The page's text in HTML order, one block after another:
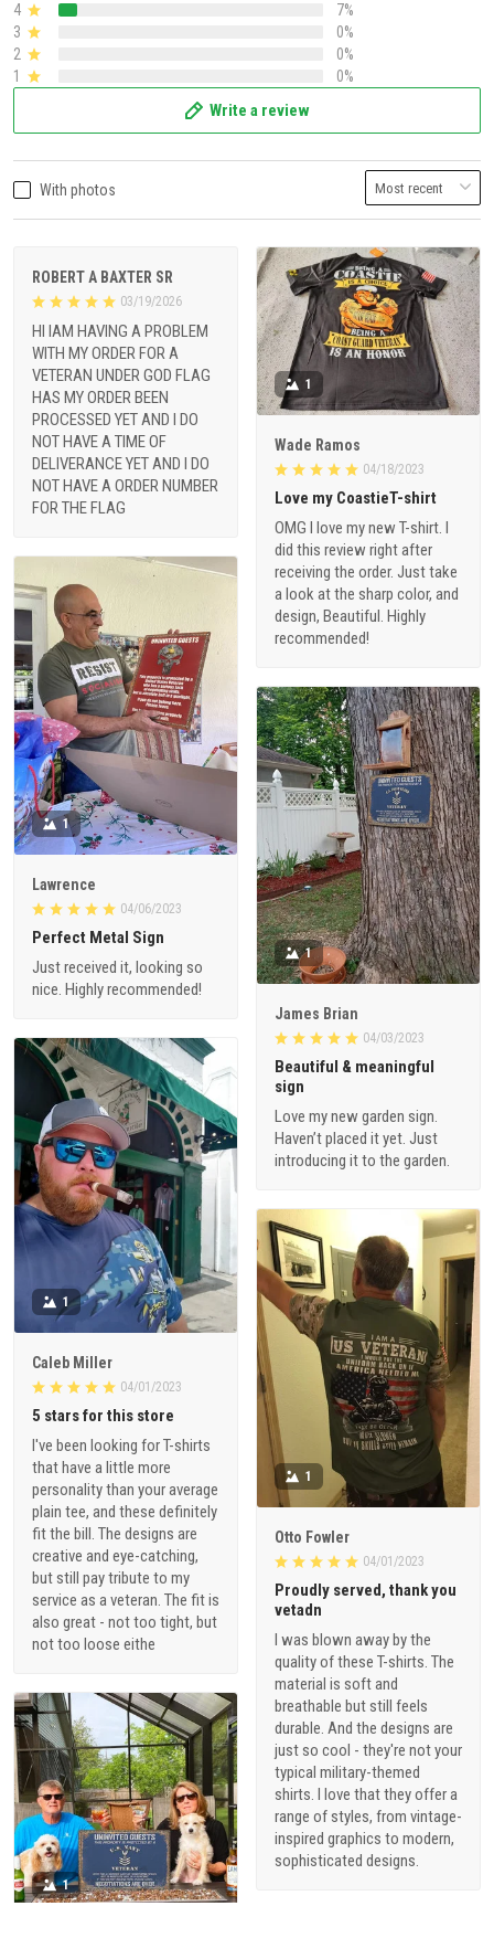
4
7%
3
0%
2
0%
1
0%
Write a review
With photos
ROBERT A BAXTER SR
03/19/2026
HI IAM HAVING A PROBLEM
WITH MY ORDER FOR A
VETERAN UNDER GOD FLAG
HAS MY ORDER BEEN
PROCESSED YET AND I DO
NOT HAVE A TIME OF
DELIVERANCE YET AND I DO
NOT HAVE A ORDER NUMBER
FOR THE FLAG
1
Wade Ramos
04/18/2023
Love my CoastieT-shirt
OMG I love my new T-shirt. I
did this review right after
receiving the order. Just take
a look at the sharp color, and
design, Beautiful. Highly
recommended!
1
Lawrence
04/06/2023
Perfect Metal Sign
Just received it, looking so
nice. Highly recommended!
1
James Brian
04/03/2023
Beautiful & meaningful
sign
Love my new garden sign.
Haven’t placed it yet. Just
introducing it to the garden.
1
Caleb Miller
04/01/2023
5 stars for this store
I've been looking for T-shirts
that have a little more
personality than your average
plain tee, and these definitely
fit the bill. The designs are
creative and eye-catching,
but still pay tribute to my
service as a veteran. The fit is
also great - not too tight, but
not too loose eithe
1
Otto Fowler
04/01/2023
Proudly served, thank you
vetadn
I was blown away by the
quality of these T-shirts. The
material is soft and
breathable but still feels
durable. And the designs are
just so cool - they're not your
typical military-themed
shirts. I love that they offer a
range of styles, from vintage-
inspired graphics to modern,
sophisticated designs.
1